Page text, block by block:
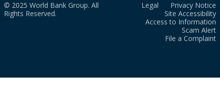
© 2025 World Bank Group. All
Rights Reserved.
Legal
Privacy Notice
Site Accessibility
Access to Information
Scam Alert
File a Complaint